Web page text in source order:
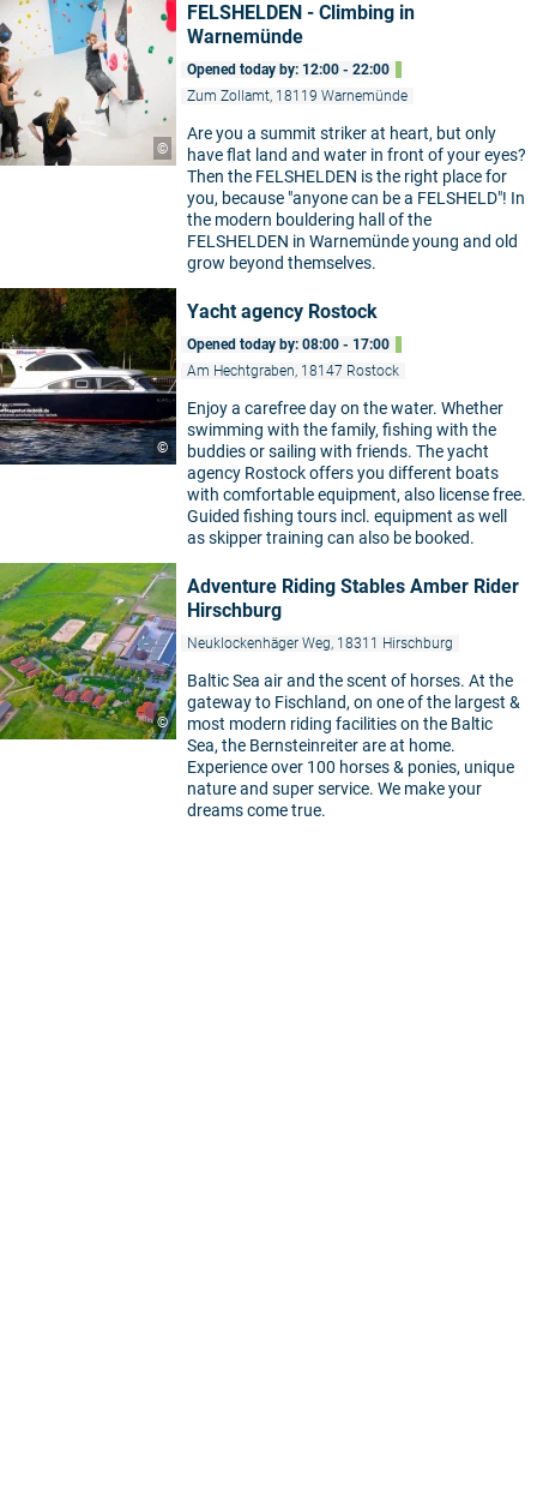
©
FELSHELDEN - Climbing in
Warnemünde
Opened today by: 12:00 - 22:00
Zum Zollamt, 18119 Warnemünde
Are you a summit striker at heart, but only
have flat land and water in front of your eyes?
Then the FELSHELDEN is the right place for
you, because "anyone can be a FELSHELD"! In
the modern bouldering hall of the
FELSHELDEN in Warnemünde young and old
grow beyond themselves.
©
Yacht agency Rostock
Opened today by: 08:00 - 17:00
Am Hechtgraben, 18147 Rostock
Enjoy a carefree day on the water. Whether
swimming with the family, fishing with the
buddies or sailing with friends. The yacht
agency Rostock offers you different boats
with comfortable equipment, also license free.
Guided fishing tours incl. equipment as well
as skipper training can also be booked.
©
Adventure Riding Stables Amber Rider
Hirschburg
Neuklockenhäger Weg, 18311 Hirschburg
Baltic Sea air and the scent of horses. At the
gateway to Fischland, on one of the largest &
most modern riding facilities on the Baltic
Sea, the Bernsteinreiter are at home.
Experience over 100 horses & ponies, unique
nature and super service. We make your
dreams come true.